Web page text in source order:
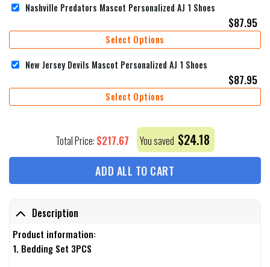
Nashville Predators Mascot Personalized AJ 1 Shoes
$87.95
Select Options
New Jersey Devils Mascot Personalized AJ 1 Shoes
$87.95
Select Options
Total Price: $217.67 You saved $24.18
ADD ALL TO CART
Description
Product information:
1. Bedding Set 3PCS